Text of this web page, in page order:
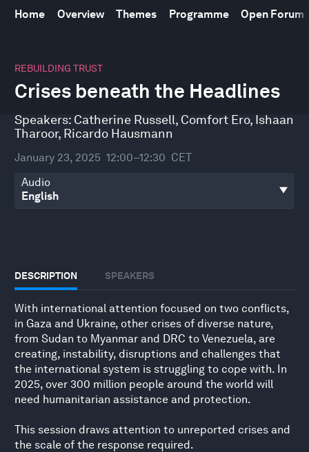
Home Overview Themes Programme Open Forum
REBUILDING TRUST
Crises beneath the Headlines
Speakers: Catherine Russell, Comfort Ero, Ishaan
Tharoor, Ricardo Hausmann
January 23, 2025 12:00–12:30 CET
Audio
DESCRIPTION SPEAKERS
With international attention focused on two conflicts,
in Gaza and Ukraine, other crises of diverse nature,
from Sudan to Myanmar and DRC to Venezuela, are
creating, instability, disruptions and challenges that
the international system is struggling to cope with. In
2025, over 300 million people around the world will
need humanitarian assistance and protection.
This session draws attention to unreported crises and
the scale of the response required.
seconds
32
minutes,
seconds